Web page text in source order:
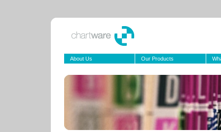
About Us Our Products